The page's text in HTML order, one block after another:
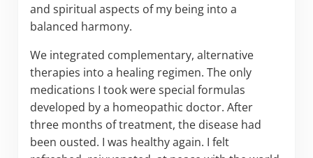
and spiritual aspects of my being into a
balanced harmony.
We integrated complementary, alternative
therapies into a healing regimen. The only
medications I took were special formulas
developed by a homeopathic doctor. After
three months of treatment, the disease had
been ousted. I was healthy again. I felt